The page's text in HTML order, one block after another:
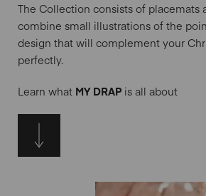
The Collection consists of placemats
combine small illustrations of the
design that will complement your
perfectly.
Learn what MY DRAP is all about